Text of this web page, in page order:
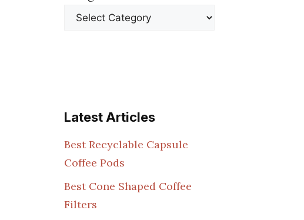
Latest Articles
Best Recyclable Capsule
Coffee Pods
Best Cone Shaped Coffee
Filters